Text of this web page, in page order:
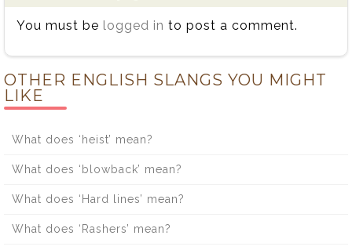
You must be logged in to post a comment.
OTHER ENGLISH SLANGS YOU MIGHT
LIKE
What does ‘heist’ mean?
What does ‘blowback’ mean?
What does ‘Hard lines’ mean?
What does ‘Rashers’ mean?